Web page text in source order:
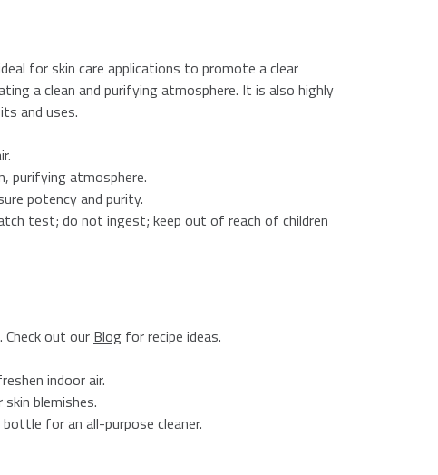
for skin care applications to promote a clear
a clean and purifying atmosphere. It is also highly
and uses.
purifying atmosphere.
potency and purity.
test; do not ingest; keep out of reach of children
out our Blog for recipe ideas.
indoor air.
blemishes.
for an all-purpose cleaner.